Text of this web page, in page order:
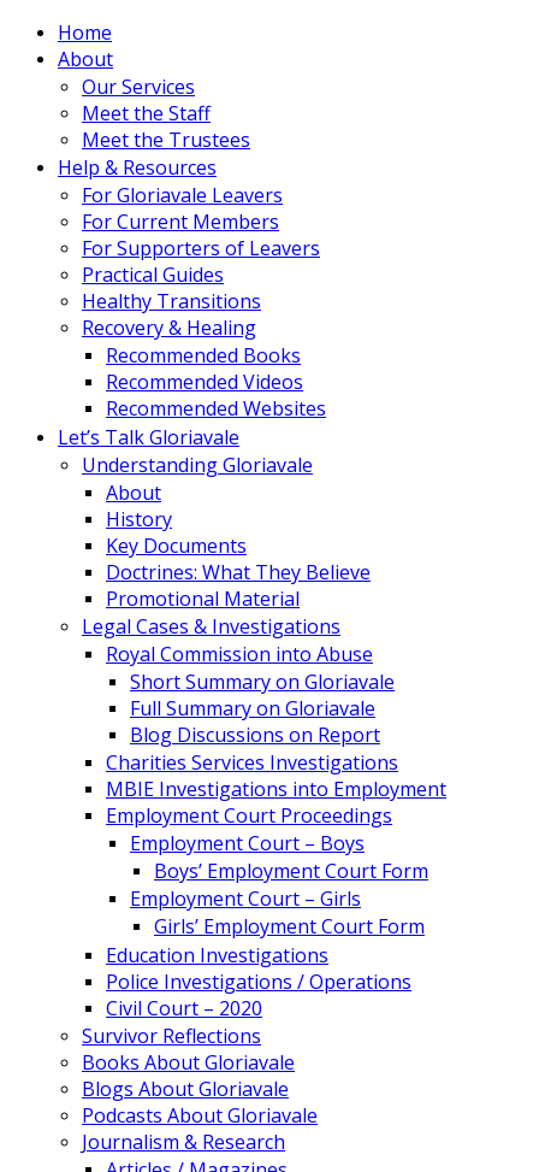
Home
About
Our Services
Meet the Staff
Meet the Trustees
Help & Resources
For Gloriavale Leavers
For Current Members
For Supporters of Leavers
Practical Guides
Healthy Transitions
Recovery & Healing
Recommended Books
Recommended Videos
Recommended Websites
Let’s Talk Gloriavale
Understanding Gloriavale
About
History
Key Documents
Doctrines: What They Believe
Promotional Material
Legal Cases & Investigations
Royal Commission into Abuse
Short Summary on Gloriavale
Full Summary on Gloriavale
Blog Discussions on Report
Charities Services Investigations
MBIE Investigations into Employment
Employment Court Proceedings
Employment Court – Boys
Boys’ Employment Court Form
Employment Court – Girls
Girls’ Employment Court Form
Education Investigations
Police Investigations / Operations
Civil Court – 2020
Survivor Reflections
Books About Gloriavale
Blogs About Gloriavale
Podcasts About Gloriavale
Journalism & Research